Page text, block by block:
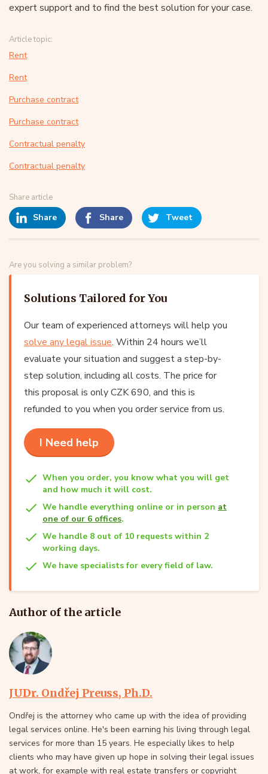
expert support and to find the best solution for your case.
Article topic:
Rent
Rent
Purchase contract
Purchase contract
Contractual penalty
Contractual penalty
Share article
Share Share Tweet
Are you solving a similar problem?
Solutions Tailored for You
Our team of experienced attorneys will help you
solve any legal issue. Within 24 hours we’ll
evaluate your situation and suggest a step-by-
step solution, including all costs. The price for
this proposal is only CZK 690, and this is
refunded to you when you order service from us.
I Need help
When you order, you know what you will get
and how much it will cost.
We handle everything online or in person at
one of our 6 offices.
We handle 8 out of 10 requests within 2
working days.
We have specialists for every field of law.
Author of the article
JUDr. Ondřej Preuss, Ph.D.
Ondřej is the attorney who came up with the idea of providing
legal services online. He's been earning his living through legal
services for more than 15 years. He especially likes to help
clients who may have given up hope in solving their legal issues
at work, for example with real estate transfers or copyright